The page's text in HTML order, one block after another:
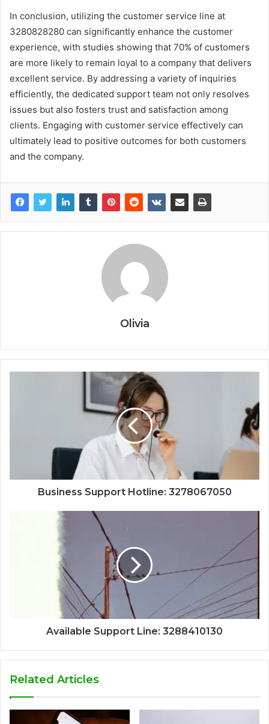
In conclusion, utilizing the customer service line at
3280828280 can significantly enhance the customer
experience, with studies showing that 70% of customers
are more likely to remain loyal to a company that delivers
excellent service. By addressing a variety of inquiries
efficiently, the dedicated support team not only resolves
issues but also fosters trust and satisfaction among
clients. Engaging with customer service effectively can
ultimately lead to positive outcomes for both customers
and the company.
Olivia
Business Support Hotline: 3278067050
Available Support Line: 3288410130
Related Articles